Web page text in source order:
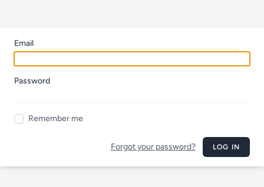
Email
Password
Remember me
Forgot your password? LOG IN